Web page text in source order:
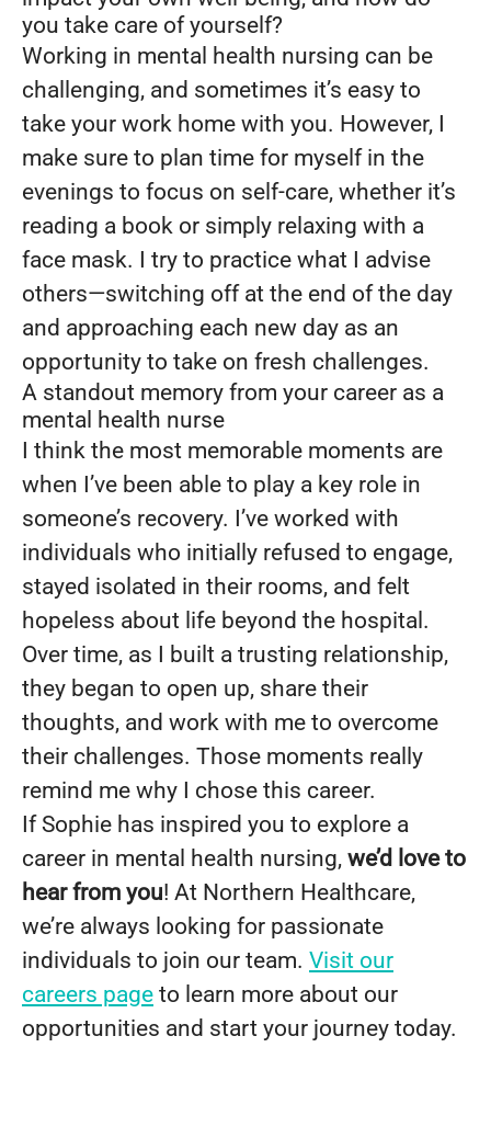
you take care of yourself?
Working in mental health nursing can be
challenging, and sometimes it’s easy to
take your work home with you. However, I
make sure to plan time for myself in the
evenings to focus on self-care, whether it’s
reading a book or simply relaxing with a
face mask. I try to practice what I advise
others—switching off at the end of the day
and approaching each new day as an
opportunity to take on fresh challenges.
A standout memory from your career as a
mental health nurse
I think the most memorable moments are
when I’ve been able to play a key role in
someone’s recovery. I’ve worked with
individuals who initially refused to engage,
stayed isolated in their rooms, and felt
hopeless about life beyond the hospital.
Over time, as I built a trusting relationship,
they began to open up, share their
thoughts, and work with me to overcome
their challenges. Those moments really
remind me why I chose this career.
If Sophie has inspired you to explore a
career in mental health nursing, we’d love to
hear from you! At Northern Healthcare,
we’re always looking for passionate
individuals to join our team. Visit our
careers page to learn more about our
opportunities and start your journey today.